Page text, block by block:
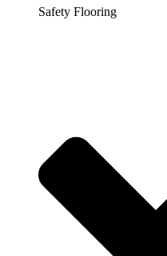
Safety Flooring